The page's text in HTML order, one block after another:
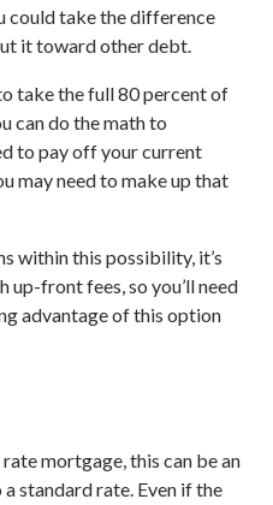
could take the difference
it toward other debt.
take the full 80 percent of
can do the math to
to pay off your current
may need to make up that
within this possibility, it’s
front fees, so you’ll need
advantage of this option
mortgage, this can be an
standard rate. Even if the